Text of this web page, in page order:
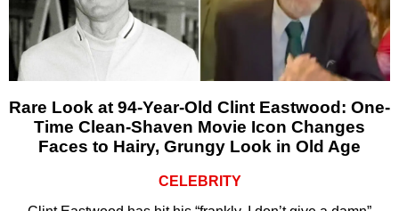
Rare Look at 94-Year-Old Clint Eastwood: One-
Time Clean-Shaven Movie Icon Changes
Faces to Hairy, Grungy Look in Old Age
CELEBRITY